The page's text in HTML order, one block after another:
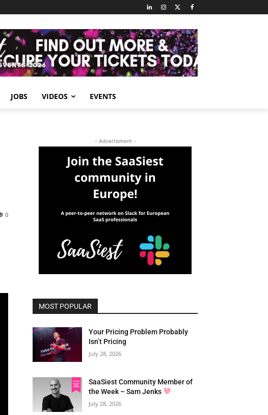
JOBS VIDEOS EVENTS
0
- Advertisment -
MOST POPULAR
Your Pricing Problem Probably
Isn’t Pricing
July 28, 2026
SaaSiest Community Member of
the Week – Sam Jenks
July 28, 2026